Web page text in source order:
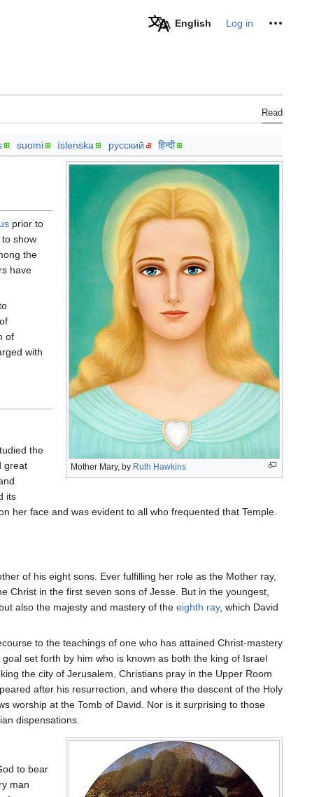
English Log in Personal tools
Read
suomi íslenska русский हिन्दी
Mother Mary, by Ruth Hawkins
prior to
to show
the
have
of
with
the
great
its
her face and was evident to all who frequented that Temple.
of his eight sons. Ever fulfilling her role as the Mother ray,
Christ in the first seven sons of Jesse. But in the youngest,
also the majesty and mastery of the eighth ray, which David
to the teachings of one who has attained Christ-mastery
set forth by him who is known as both the king of Israel
the city of Jerusalem, Christians pray in the Upper Room
after his resurrection, and where the descent of the Holy
worship at the Tomb of David. Nor is it surprising to those
dispensations.
to bear
man